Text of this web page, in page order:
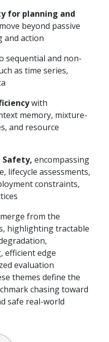
for planning and
beyond passive
and action
sequential and non-
as time series,
with
memory, mixture-
and resource
Safety, encompassing
lifecycle assessments,
constraints,
from the
highlighting tractable
efficient edge
evaluation
themes define the
chasing toward
safe real-world